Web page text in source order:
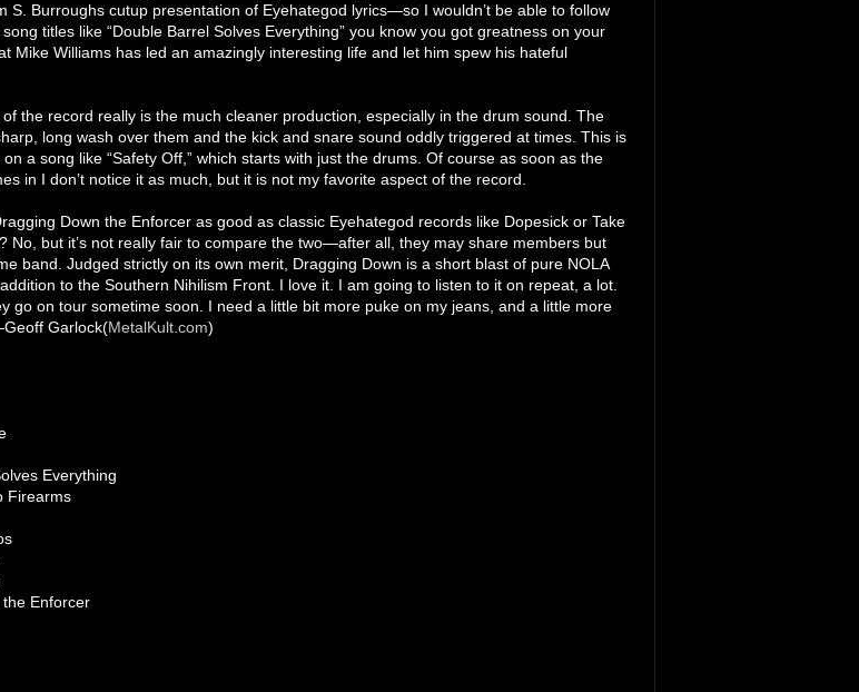
S. Burroughs cutup presentation of Eyehategod lyrics—so I wouldn’t be able to follow
titles like “Double Barrel Solves Everything” you know you got greatness on your
Mike Williams has led an amazingly interesting life and let him spew his hateful
the record really is the much cleaner production, especially in the drum sound. The
long wash over them and the kick and snare sound oddly triggered at times. This is
a song like “Safety Off,” which starts with just the drums. Of course as soon as the
in I don’t notice it as much, but it is not my favorite aspect of the record.
Down the Enforcer as good as classic Eyehategod records like Dopesick or Take
No, but it’s not really fair to compare the two—after all, they may share members but
band. Judged strictly on its own merit, Dragging Down is a short blast of pure NOLA
to the Southern Nihilism Front. I love it. I am going to listen to it on repeat, a lot.
go on tour sometime soon. I need a little bit more puke on my jeans, and a little more
Garlock(MetalKult.com)
Everything
Firearms
Enforcer